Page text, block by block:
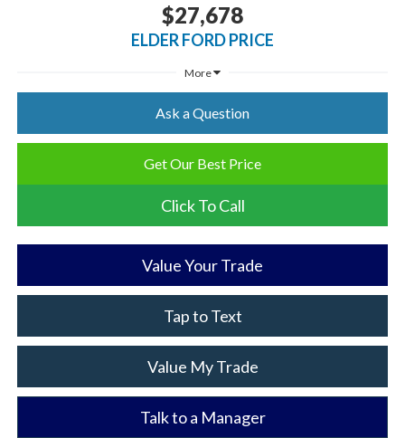
$27,678
ELDER FORD PRICE
More
Ask a Question
Get Our Best Price
Click To Call
Value Your Trade
Tap to Text
Value My Trade
Talk to a Manager